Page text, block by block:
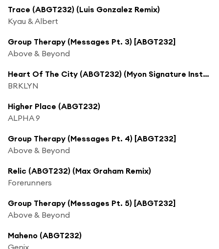
Trace (ABGT232) (Luis Gonzalez Remix)
Kyau & Albert
Group Therapy (Messages Pt. 3) [ABGT232]
Above & Beyond
Heart Of The City (ABGT232) (Myon Signature Instrumental) [feat. Mariah MacManus]
BRKLYN
Higher Place (ABGT232)
ALPHA 9
Group Therapy (Messages Pt. 4) [ABGT232]
Above & Beyond
Relic (ABGT232) (Max Graham Remix)
Forerunners
Group Therapy (Messages Pt. 5) [ABGT232]
Above & Beyond
Maheno (ABGT232)
Genix